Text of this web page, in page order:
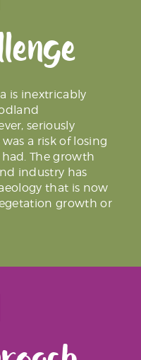
is inextricably
seriously
a risk of losing
The growth
industry has
that is now
growth or